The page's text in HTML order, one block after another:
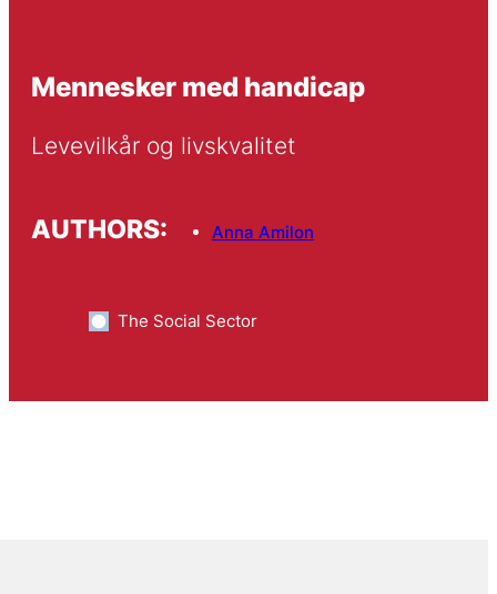
Mennesker med handicap
Levevilkår og livskvalitet
AUTHORS: Anna Amilon
The Social Sector